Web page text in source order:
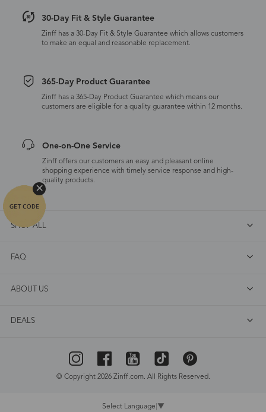
30-Day Fit & Style Guarantee
Zinff has a 30-Day Fit & Style Guarantee which allows customers
to make an equal and reasonable replacement.
365-Day Product Guarantee
Zinff has a 365-Day Product Guarantee which means our
customers are eligible for a quality guarantee within 12 months.
One-on-One Service
Zinff offers our customers an easy and pleasant online
shopping experience with timely service response and high-
quality products.
SHOP ALL
FAQ
ABOUT US
DEALS
© Copyright 2026 Zinff.com. All Rights Reserved.
Select Language ▼